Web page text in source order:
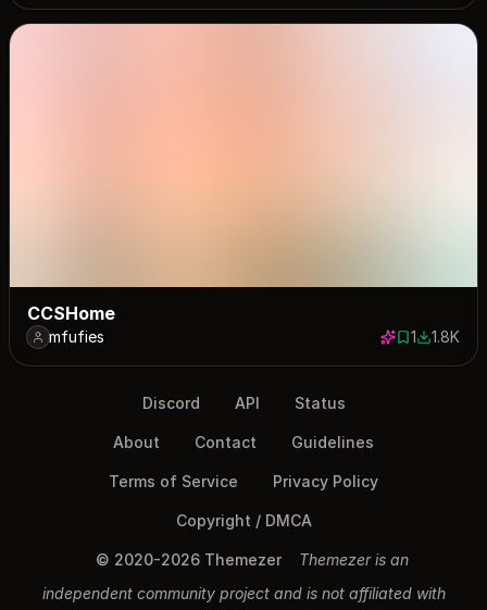
CCSHome
mfufies 1 save
11812
1.8K
Discord API Status
About Contact Guidelines
Terms of Service Privacy Policy
Copyright / DMCA
© 2020-2026 Themezer
Themezer is an
independent community project and is not affiliated with